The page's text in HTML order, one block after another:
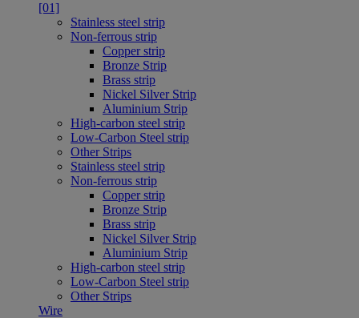
[01]
Stainless steel strip
Non-ferrous strip
Copper strip
Bronze Strip
Brass strip
Nickel Silver Strip
Aluminium Strip
High-carbon steel strip
Low-Carbon Steel strip
Other Strips
Stainless steel strip
Non-ferrous strip
Copper strip
Bronze Strip
Brass strip
Nickel Silver Strip
Aluminium Strip
High-carbon steel strip
Low-Carbon Steel strip
Other Strips
Wire